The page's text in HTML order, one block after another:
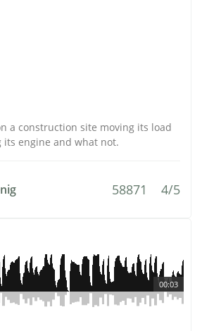
a construction site moving its load
engine and what not.
58871 4/5
00:03